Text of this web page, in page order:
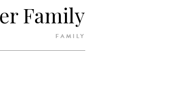
Family
FAMILY